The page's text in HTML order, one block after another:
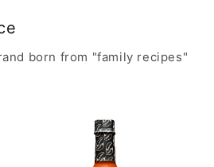
born from "family recipes"